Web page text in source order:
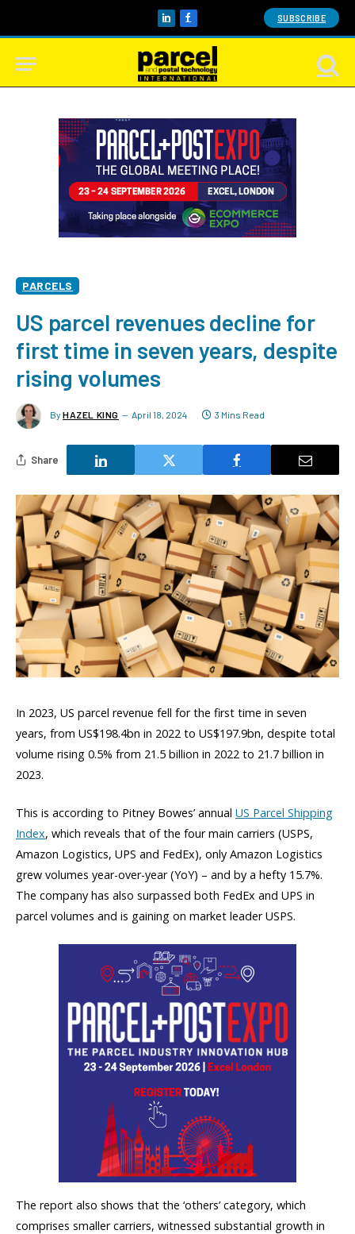
LinkedInFacebook SUBSCRIBE
PARCELS
US parcel revenues decline for
first time in seven years, despite
rising volumes
By HAZEL KING April 18, 2024 3 Mins Read
Share
In 2023, US parcel revenue fell for the first time in seven
years, from US$198.4bn in 2022 to US$197.9bn, despite total
volume rising 0.5% from 21.5 billion in 2022 to 21.7 billion in
2023.
This is according to Pitney Bowes’ annual US Parcel Shipping
Index, which reveals that of the four main carriers (USPS,
Amazon Logistics, UPS and FedEx), only Amazon Logistics
grew volumes year-over-year (YoY) – and by a hefty 15.7%.
The company has also surpassed both FedEx and UPS in
parcel volumes and is gaining on market leader USPS.
The report also shows that the ‘others’ category, which
comprises smaller carriers, witnessed substantial growth in